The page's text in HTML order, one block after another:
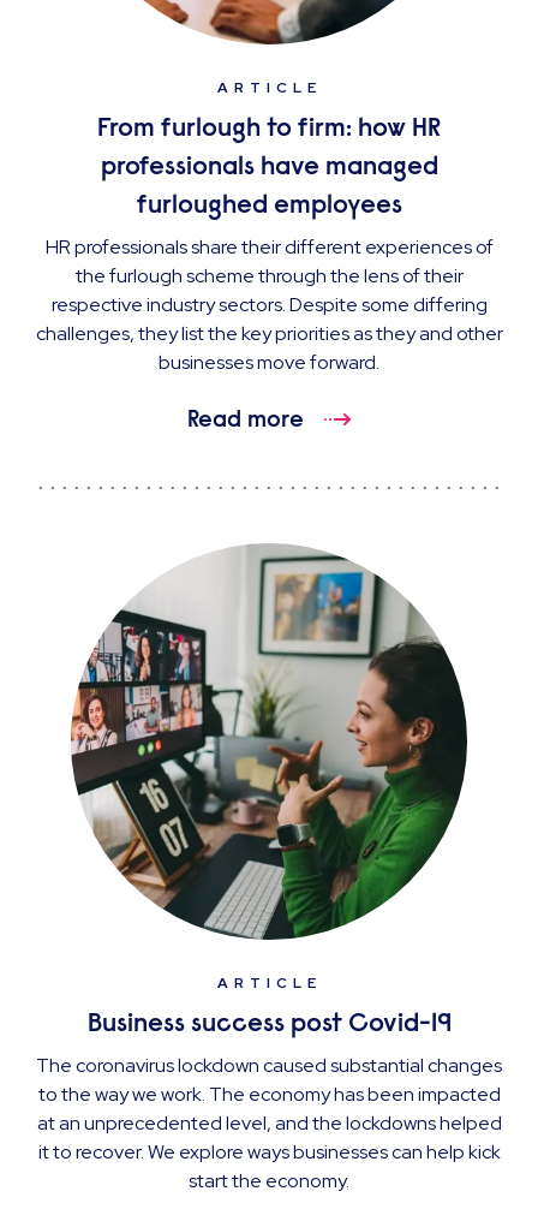
ARTICLE
From furlough to firm: how HR
professionals have managed
furloughed employees
HR professionals share their different experiences of
the furlough scheme through the lens of their
respective industry sectors. Despite some differing
challenges, they list the key priorities as they and other
businesses move forward.
Read more
ARTICLE
Business success post Covid-19
The coronavirus lockdown caused substantial changes
to the way we work. The economy has been impacted
at an unprecedented level, and the lockdowns helped
it to recover. We explore ways businesses can help kick
start the economy.